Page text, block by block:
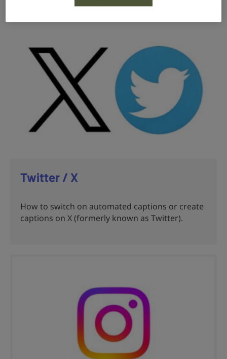
Twitter / X
How to switch on automated captions or create
captions on X (formerly known as Twitter).